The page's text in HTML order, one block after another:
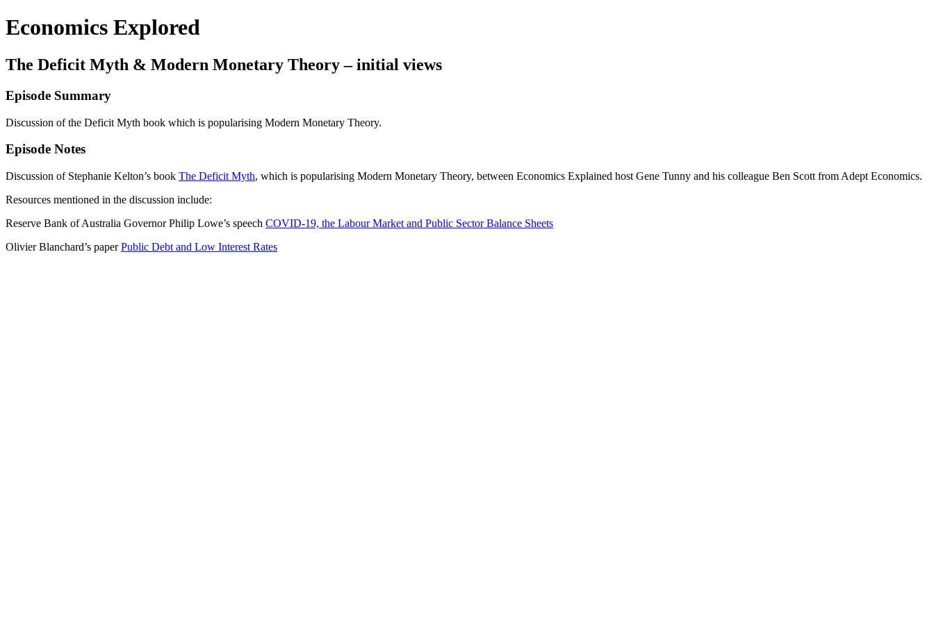
Economics Explored
The Deficit Myth & Modern Monetary Theory – initial views
Episode Summary
Discussion of the Deficit Myth book which is popularising Modern Monetary Theory.
Episode Notes
Discussion of Stephanie Kelton’s book The Deficit Myth, which is popularising Modern Monetary Theory, between Economics Explained host Gene Tunny and his colleague Ben Scott from Adept Economics.
Resources mentioned in the discussion include:
Reserve Bank of Australia Governor Philip Lowe’s speech COVID-19, the Labour Market and Public Sector Balance Sheets
Olivier Blanchard’s paperPublic Debt and Low Interest Rates